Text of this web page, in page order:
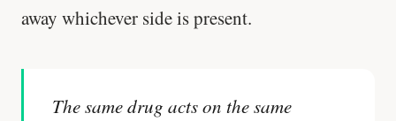
away whichever side is present.
The same drug acts on the same